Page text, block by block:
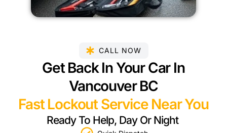
CALL NOW
Get Back In Your Car In
Vancouver BC
Fast Lockout Service Near You
Ready To Help, Day Or Night